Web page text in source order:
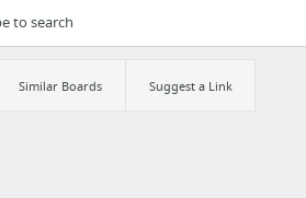
Similar Boards Suggest a Link